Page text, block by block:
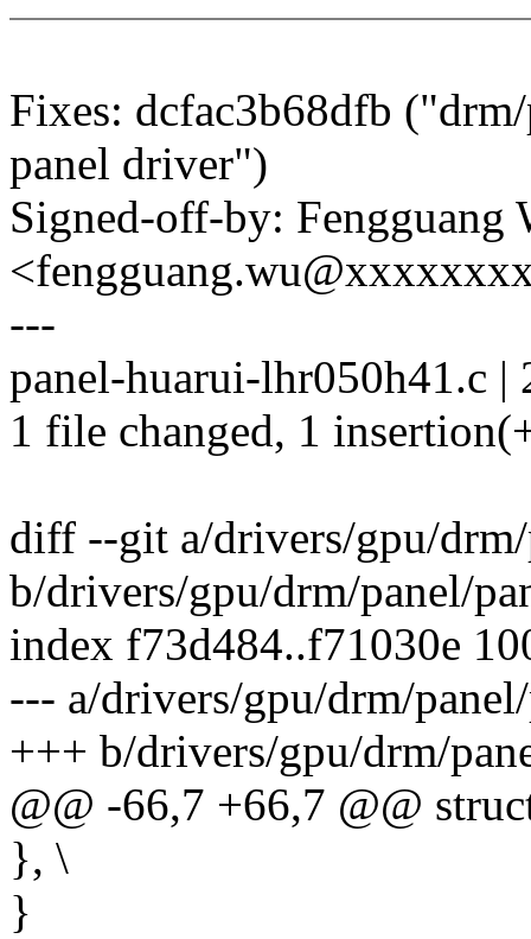
Fixes: dcfac3b68dfb
panel driver")
Signed-off-by: Fengguang
---
panel-huarui-lhr050h41.c |
1 file changed, 1
diff --git a/drivers/gpu/
b/drivers/gpu/drm/panel/
index f73d484..f71030e
--- a/drivers/gpu/drm/
+++ b/drivers/gpu/drm/
@@ -66,7 +66,7 @@
}, \
}